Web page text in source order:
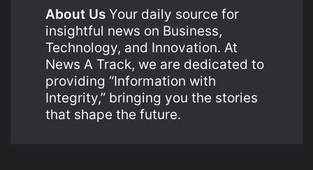
About Us Your daily source for
insightful news on Business,
Technology, and Innovation. At
News A Track, we are dedicated to
providing “Information with
Integrity,” bringing you the stories
that shape the future.